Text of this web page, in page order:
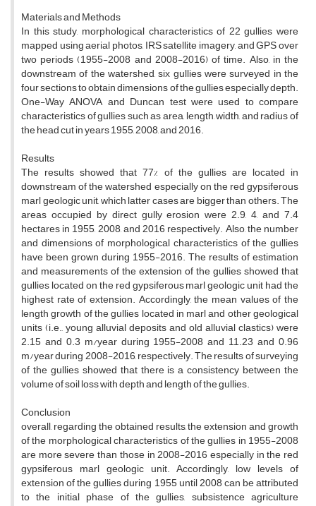
Materials and Methods
In this study, morphological characteristics of 22 gullies were
mapped using aerial photos, IRS satellite imagery, and GPS over
two periods (1955-2008 and 2008-2016) of time. Also, in the
downstream of the watershed, six gullies were surveyed in the
four sections to obtain dimensions of the gullies especially depth.
One-Way ANOVA and Duncan test were used to compare
characteristics of gullies such as area, length, width, and radius of
the head cut in years 1955, 2008, and 2016.
Results
The results showed that 77% of the gullies are located in
downstream of the watershed especially on the red gypsiferous
marl geologic unit, which latter cases are bigger than others. The
areas occupied by direct gully erosion were 2.9, 4, and 7.4
hectares in 1955, 2008, and 2016 respectively. Also, the number
and dimensions of morphological characteristics of the gullies
have been grown during 1955-2016. The results of estimation
and measurements of the extension of the gullies showed that
gullies located on the red gypsiferous marl geologic unit had the
highest rate of extension. Accordingly, the mean values of the
length growth of the gullies located in marl and other geological
units (i.e., young alluvial deposits and old alluvial clastics) were
2.15 and 0.3 m/year during 1955-2008 and 11.23 and 0.96
m/year during 2008-2016, respectively. The results of surveying
of the gullies showed that there is a consistency between the
volume of soil loss with depth and length of the gullies.
Conclusion
overall, regarding the obtained results, the extension and growth
of the morphological characteristics of the gullies in 1955-2008
are more severe than those in 2008-2016 especially in the red
gypsiferous marl geologic unit. Accordingly, low levels of
extension of the gullies during 1955 until 2008 can be attributed
to the initial phase of the gullies, subsistence agriculture